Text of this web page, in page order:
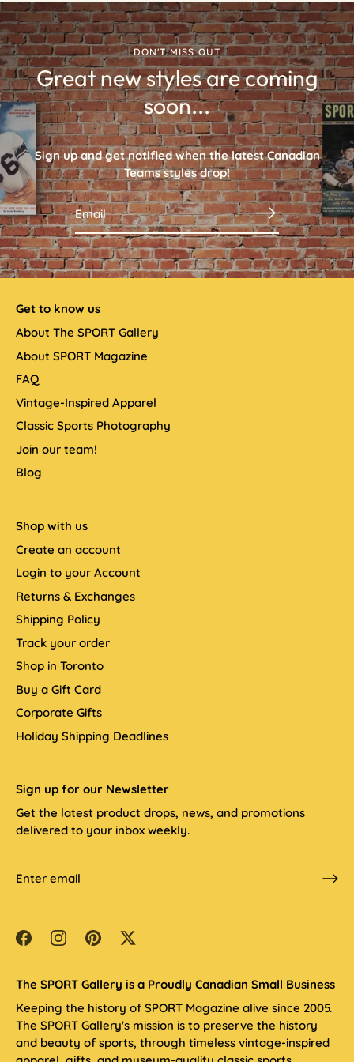
DON'T MISS OUT
Great new styles are coming
soon...
Sign up and get notified when the latestCanadian
Teamsstyles drop!
Get to know us
About The SPORT Gallery
About SPORT Magazine
FAQ
Vintage-Inspired Apparel
Classic Sports Photography
Join our team!
Blog
Shop with us
Create an account
Login to your Account
Returns & Exchanges
Shipping Policy
Track your order
Shop in Toronto
Buy a Gift Card
Corporate Gifts
Holiday Shipping Deadlines
Sign up for our Newsletter
Get the latest product drops, news, and promotions
delivered to your inbox weekly.
The SPORT Gallery is a Proudly Canadian Small Business
Keeping the history of SPORT Magazine alive since 2005.
The SPORT Gallery's mission is to preserve the history
and beauty of sports, through timeless vintage-inspired